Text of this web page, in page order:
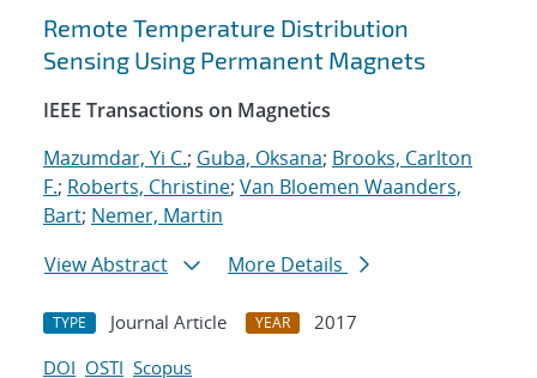
Search results
Remote Temperature Distribution
Sensing Using Permanent Magnets
IEEE Transactions on Magnetics
Mazumdar, Yi C.; Guba, Oksana; Brooks, Carlton
F.; Roberts, Christine; Van Bloemen Waanders,
Bart; Nemer, Martin
View Abstract
More Details
TYPE Journal Article YEAR
2017
DOI OSTI Scopus